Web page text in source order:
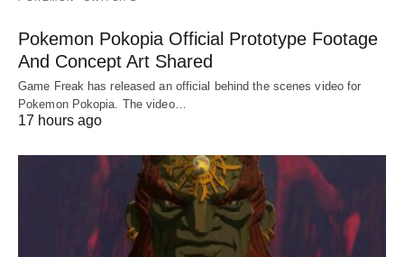
Pokemon Pokopia Official Prototype Footage
And Concept Art Shared
Game Freak has released an official behind the scenes video for
Pokemon Pokopia. The video…
17 hours ago